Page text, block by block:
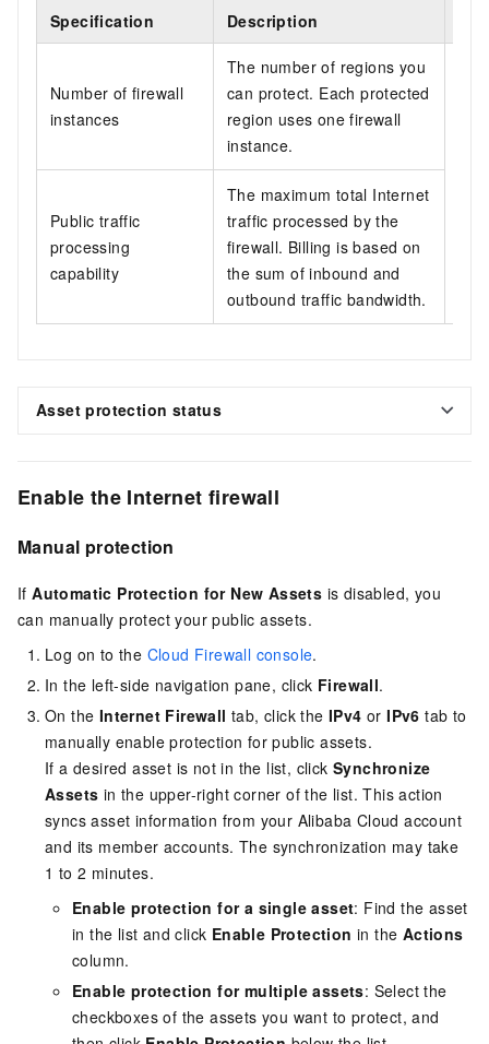
Specification Description
Number of firewall
instances
The number of regions you
can protect. Each protected
region uses one firewall
instance.
Public traffic
processing
capability
The maximum total Internet
traffic processed by the
firewall. Billing is based on
the sum of inbound and
outbound traffic bandwidth.
Asset protection status
Enable the Internet firewall
Manual protection
IfAutomatic Protection for New Assets is disabled, you
can manually protect your public assets.
Log on to the Cloud Firewall console.
In the left-side navigation pane, click Firewall.
On the Internet Firewall tab, click theIPv4 orIPv6 tab to
manually enable protection for public assets.
If a desired asset is not in the list, click Synchronize
Assets in the upper-right corner of the list. This action
syncs asset information from your Alibaba Cloud account
and its member accounts. The synchronization may take
1 to 2 minutes.
Enable protection for a single asset: Find the asset
in the list and click Enable Protection in the Actions
column.
Enable protection for multiple assets: Select the
checkboxes of the assets you want to protect, and